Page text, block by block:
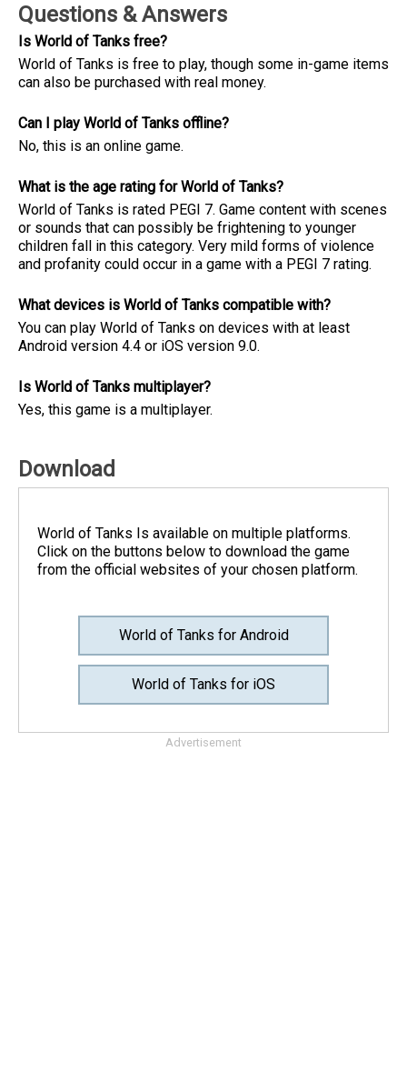
Questions & Answers
Is World of Tanks free?
World of Tanks is free to play, though some in-game items
can also be purchased with real money.
Can I play World of Tanks offline?
No, this is an online game.
What is the age rating for World of Tanks?
World of Tanks is rated PEGI 7. Game content with scenes
or sounds that can possibly be frightening to younger
children fall in this category. Very mild forms of violence
and profanity could occur in a game with a PEGI 7 rating.
What devices is World of Tanks compatible with?
You can play World of Tanks on devices with at least
Android version 4.4 or iOS version 9.0.
Is World of Tanks multiplayer?
Yes, this game is a multiplayer.
Download
World of Tanks Is available on multiple platforms.
Click on the buttons below to download the game
from the official websites of your chosen platform.
World of Tanks for Android
World of Tanks for iOS
Advertisement